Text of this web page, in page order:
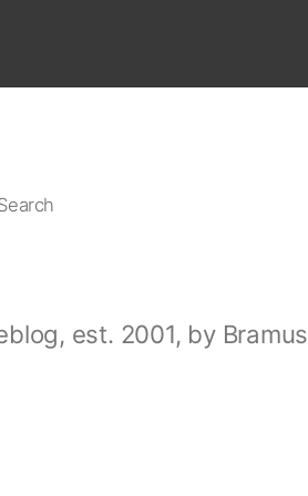
est. 2001, by Bramus